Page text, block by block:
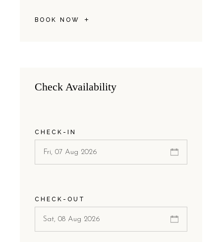
BOOK NOW
Check Availability
CHECK-IN
CHECK-OUT